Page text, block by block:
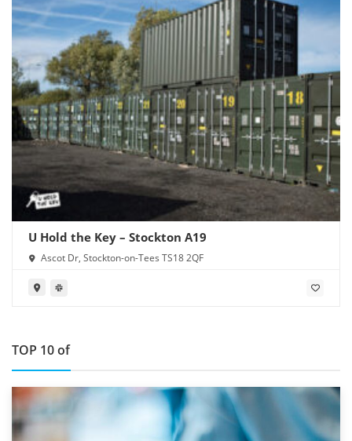
U Hold the Key – Stockton A19
Ascot Dr, Stockton-on-Tees TS18 2QF
TOP 10 of